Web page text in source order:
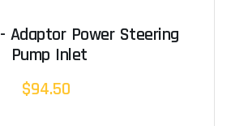
Adaptor Power Steering
Pump Inlet
$94.50